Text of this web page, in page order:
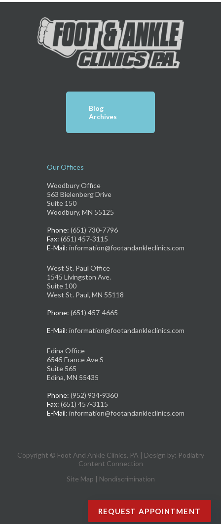
Blog
Archives
Our Offices
Woodbury Office
563 Bielenberg Drive
Suite 150
Woodbury, MN 55125
Phone: (651) 730-7796
Fax: (651) 457-3115
E-Mail: information@footandankleclinics.com
West St. Paul Office
1545 Livingston Ave.
Suite 100
West St. Paul, MN 55118
Phone: (651) 457-4665
E-Mail: information@footandankleclinics.com
Edina Office
6545 France Ave S
Suite 565
Edina, MN 55435
Phone: (952) 934-9360
Fax: (651) 457-3115
E-Mail: information@footandankleclinics.com
Copyright © Foot And Ankle Clinics, PA | Design by: Podiatry
Content Connection
Site Map | Nondiscrimination
REQUEST APPOINTMENT